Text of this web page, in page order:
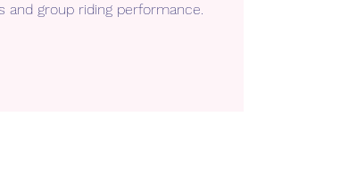
and group riding performance.